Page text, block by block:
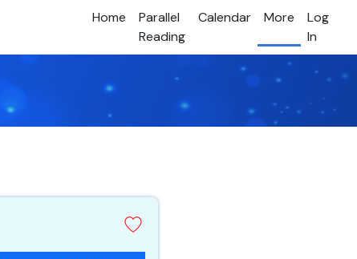
Home
Parallel
Reading
Calendar More
Log
In